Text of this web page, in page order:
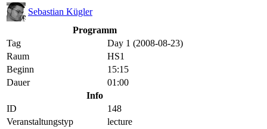
Sebastian Kügler
Programm
Tag
Day 1 (2008-08-23)
Raum
HS1
Beginn
15:15
Dauer
01:00
Info
ID
148
Veranstaltungstyp
lecture